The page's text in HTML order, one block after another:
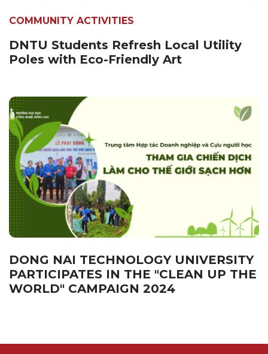
COMMUNITY ACTIVITIES
DNTU Students Refresh Local Utility
Poles with Eco-Friendly Art
DONG NAI TECHNOLOGY UNIVERSITY
PARTICIPATES IN THE "CLEAN UP THE
WORLD" CAMPAIGN 2024